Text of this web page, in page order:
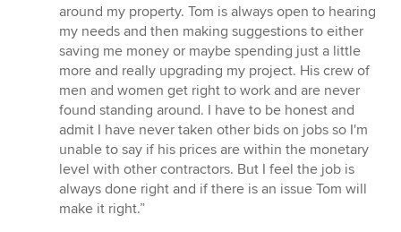
5
out
of
5
stars
around my property. Tom is always open to hearing
my needs and then making suggestions to either
saving me money or maybe spending just a little
more and really upgrading my project. His crew of
men and women get right to work and are never
found standing around. I have to be honest and
admit I have never taken other bids on jobs so I'm
unable to say if his prices are within the monetary
level with other contractors. But I feel the job is
always done right and if there is an issue Tom will
make it right.”